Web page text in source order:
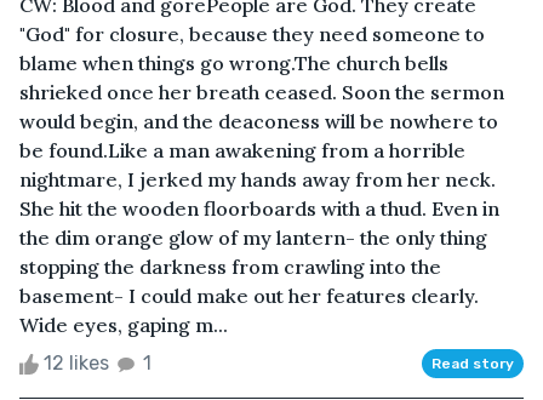
"God" for closure, because they need someone to
blame when things go wrong.The church bells
shrieked once her breath ceased. Soon the sermon
would begin, and the deaconess will be nowhere to
be found.Like a man awakening from a horrible
nightmare, I jerked my hands away from her neck.
She hit the wooden floorboards with a thud. Even in
the dim orange glow of my lantern- the only thing
stopping the darkness from crawling into the
basement- I could make out her features clearly.
Wide eyes, gaping m...
12 likes 1 Read story